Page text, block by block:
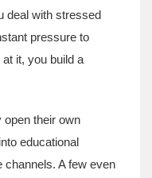
deal with stressed
pressure to
it, you build a
open their own
educational
channels. A few even